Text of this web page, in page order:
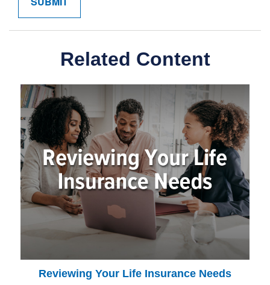
Related Content
Reviewing Your Life Insurance Needs